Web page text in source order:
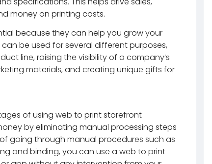
money on printing costs.
because they can help you grow your
be used for several different purposes,
line, raising the visibility of a company’s
materials, and creating unique gifts for
of using web to print storefront
by eliminating manual processing steps
going through manual procedures such as
and binding, you can use a web to print